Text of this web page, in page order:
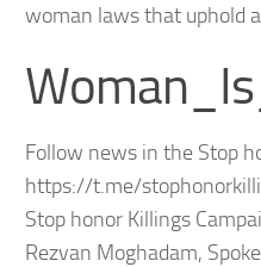
woman laws that uphold
Follow news in the Stop
https://t.me/
Stop honor Killings
Rezvan Moghadam,